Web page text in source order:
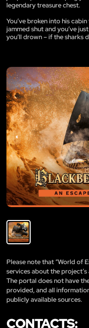
legendary treasure chest.
You’ve broken into his
jammed shut and you’ve
you’ll drown – if the sharks
Please note that “World of
services about the
The portal does not have
provided, and all
publicly available sources.
CONTACTS: